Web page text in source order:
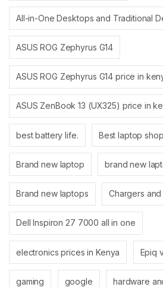
All-in-One Desktops and Traditional
ASUS ROG Zephyrus G14
ASUS ROG Zephyrus G14 price in
ASUS ZenBook 13 (UX325) price in
best battery life. Best laptop
Brand new laptop brand new
Brand new laptops Chargers
Dell Inspiron 27 7000 all in one
electronics prices in Kenya Epiq
gaming google hardware